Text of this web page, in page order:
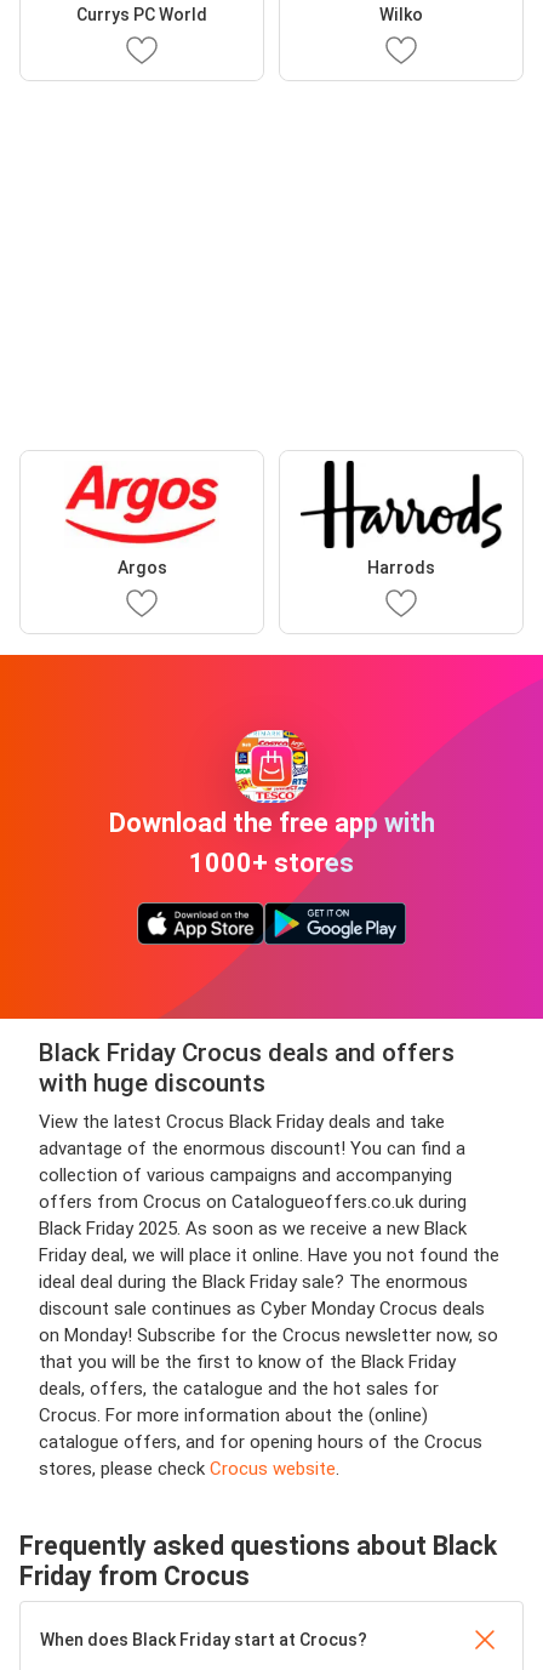
Currys PC World Wilko
Argos Harrods
Download the free app with
1000+ stores
Black Friday Crocus deals and offers
with huge discounts
View the latest Crocus Black Friday deals and take
advantage of the enormous discount! You can find a
collection of various campaigns and accompanying
offers from Crocus on Catalogueoffers.co.uk during
Black Friday 2025. As soon as we receive a new Black
Friday deal, we will place it online. Have you not found the
ideal deal during the Black Friday sale? The enormous
discount sale continues as Cyber Monday Crocus deals
on Monday! Subscribe for the Crocus newsletter now, so
that you will be the first to know of the Black Friday
deals, offers, the catalogue and the hot sales for
Crocus. For more information about the (online)
catalogue offers, and for opening hours of the Crocus
stores, please check Crocus website.
Frequently asked questions about Black
Friday from Crocus
When does Black Friday start at Crocus?